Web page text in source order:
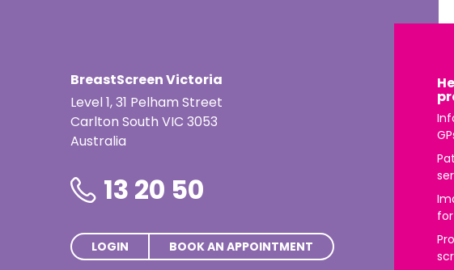
BreastScreen Victoria
Level 1, 31 Pelham Street
Carlton South VIC 3053
Australia
13 20 50
LOGIN BOOK AN APPOINTMENT